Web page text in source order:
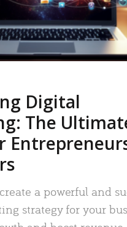
Digital
The
a powerful and
strategy for your